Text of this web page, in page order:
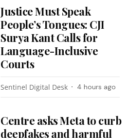
Justice Must Speak
People’s Tongues: CJI
Surya Kant Calls for
Language-Inclusive
Courts
Sentinel Digital Desk 4 hours ago
Centre asks Meta to curb
deepfakes and harmful